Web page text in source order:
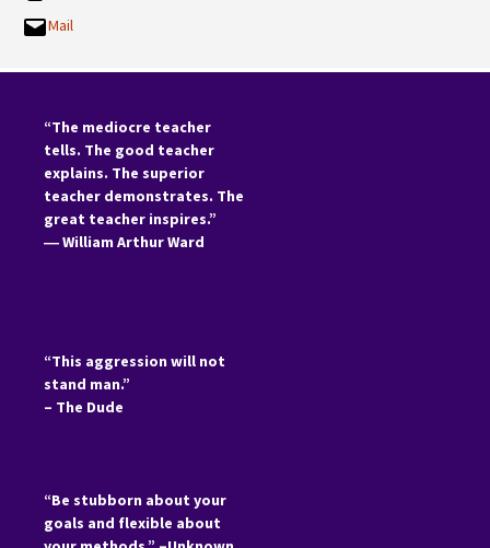
Mail
“The mediocre teacher
tells. The good teacher
explains. The superior
teacher demonstrates. The
great teacher inspires.”
―William Arthur Ward
“This aggression will not
stand man.”
– The Dude
“Be stubborn about your
goals and flexible about